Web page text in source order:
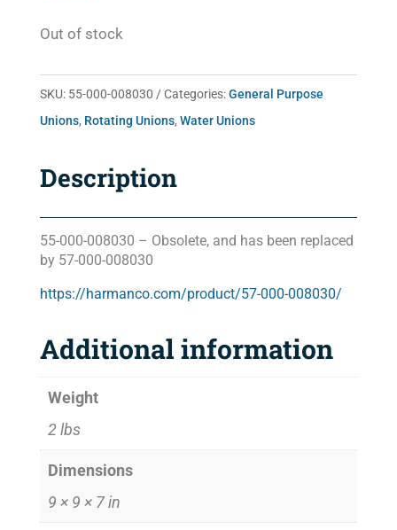
Out of stock
SKU: 55-000-008030 Categories:General Purpose
Unions, Rotating Unions, Water Unions
Description
55-000-008030 – Obsolete, and has been replaced
by 57-000-008030
https://harmanco.com/product/57-000-008030/
Additional information
Weight
2 lbs
Dimensions
9 × 9 × 7 in